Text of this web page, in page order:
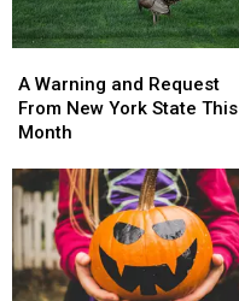
Warning
and
Request
New
York
State
This
Month
A Warning and Request
From New York State This
Month
Warning
and
Request
New
York
State
This
Month